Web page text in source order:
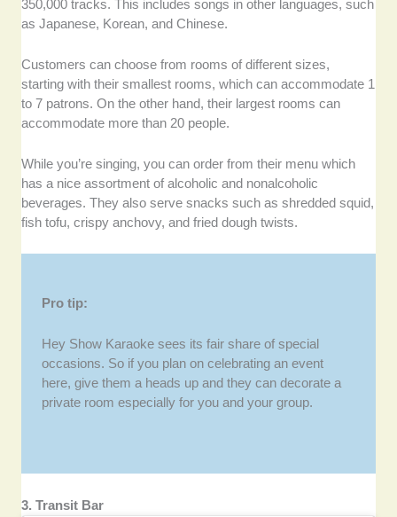
350,000 tracks. This includes songs in other languages, such
as Japanese, Korean, and Chinese.
Customers can choose from rooms of different sizes,
starting with their smallest rooms, which can accommodate 1
to 7 patrons. On the other hand, their largest rooms can
accommodate more than 20 people.
While you’re singing, you can order from their menu which
has a nice assortment of alcoholic and nonalcoholic
beverages. They also serve snacks such as shredded squid,
fish tofu, crispy anchovy, and fried dough twists.
Pro tip:
Hey Show Karaoke sees its fair share of special
occasions. So if you plan on celebrating an event
here, give them a heads up and they can decorate a
private room especially for you and your group.
3. Transit Bar